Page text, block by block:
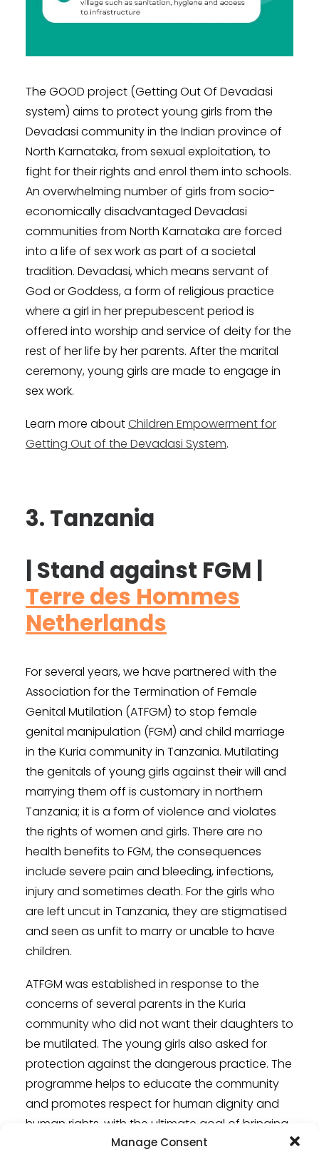
Manage Consent
The GOOD project (Getting Out Of Devadasi
system) aims to protect young girls from the
Devadasi community in the Indian province of
North Karnataka, from sexual exploitation, to
fight for their rights and enrol them into schools.
An overwhelming number of girls from socio-
economically disadvantaged Devadasi
communities from North Karnataka are forced
into a life of sex work as part of a societal
tradition. Devadasi, which means servant of
God or Goddess, a form of religious practice
where a girl in her prepubescent period is
offered into worship and service of deity for the
rest of her life by her parents. After the marital
ceremony, young girls are made to engage in
sex work.
Learn more aboutChildren Empowerment for
Getting Out of the Devadasi System.
3. Tanzania
| Stand against FGM |
Terre des Hommes
Netherlands
For several years, we have partnered with the
Association for the Termination of Female
Genital Mutilation (ATFGM) to stop female
genital manipulation (FGM) and child marriage
in the Kuria community in Tanzania. Mutilating
the genitals of young girls against their will and
marrying them off is customary in northern
Tanzania; it is a form of violence and violates
the rights of women and girls. There are no
health benefits to FGM, the consequences
include severe pain and bleeding, infections,
injury and sometimes death. For the girls who
are left uncut in Tanzania, they are stigmatised
and seen as unfit to marry or unable to have
children.
ATFGM was established in response to the
concerns of several parents in the Kuria
community who did not want their daughters to
be mutilated. The young girls also asked for
protection against the dangerous practice. The
programme helps to educate the community
and promotes respect for human dignity and
human rights, with the ultimate goal of bringing
positive change and eradicating FGM with the